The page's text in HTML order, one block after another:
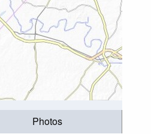
Photos